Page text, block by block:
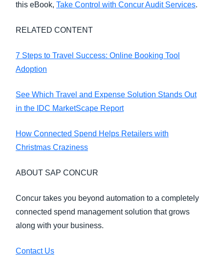
this eBook, Take Control with Concur Audit Services.
RELATED CONTENT
7 Steps to Travel Success: Online Booking Tool
Adoption
See Which Travel and Expense Solution Stands Out
in the IDC MarketScape Report
How Connected Spend Helps Retailers with
Christmas Craziness
ABOUT SAP CONCUR
Concur takes you beyond automation to a completely
connected spend management solution that grows
along with your business.
Contact Us